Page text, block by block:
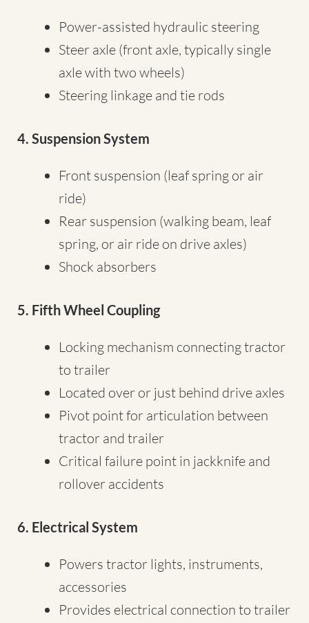
Power-assisted hydraulic steering
Steer axle (front axle, typically single
axle with two wheels)
Steering linkage and tie rods
4. Suspension System
Front suspension (leaf spring or air
ride)
Rear suspension (walking beam, leaf
spring, or air ride on drive axles)
Shock absorbers
5. Fifth Wheel Coupling
Locking mechanism connecting tractor
to trailer
Located over or just behind drive axles
Pivot point for articulation between
tractor and trailer
Critical failure point in jackknife and
rollover accidents
6. Electrical System
Powers tractor lights, instruments,
accessories
Provides electrical connection to trailer